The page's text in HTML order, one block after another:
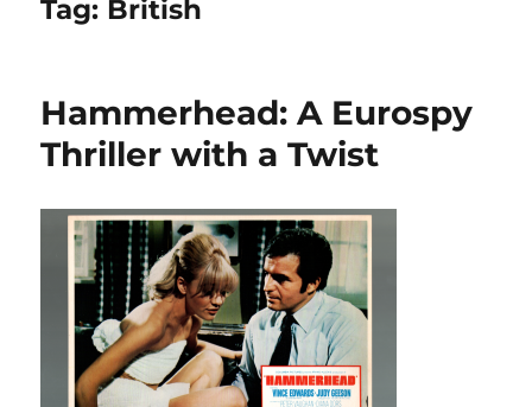
Tag: British
Hammerhead: A Eurospy
Thriller with a Twist